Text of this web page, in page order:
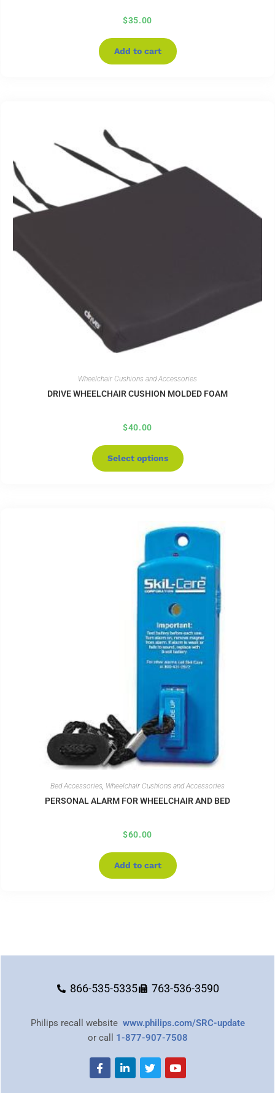
$35.00
Add to cart
Wheelchair Cushions and Accessories
DRIVE WHEELCHAIR CUSHION MOLDED FOAM
$40.00
Select options
Bed Accessories, Wheelchair Cushions and Accessories
PERSONAL ALARM FOR WHEELCHAIR AND BED
$60.00
Add to cart
866-535-5335 763-536-3590
Philips recall website www.philips.com/SRC-update
or call 1-877-907-7508